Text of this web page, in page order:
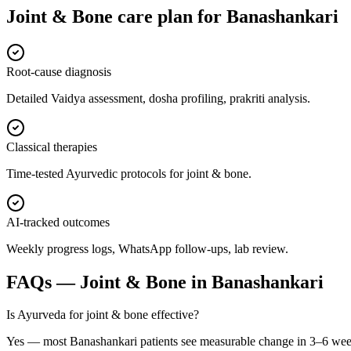
Joint & Bone care plan for Banashankari
Root-cause diagnosis
Detailed Vaidya assessment, dosha profiling, prakriti analysis.
Classical therapies
Time-tested Ayurvedic protocols for joint & bone.
AI-tracked outcomes
Weekly progress logs, WhatsApp follow-ups, lab review.
FAQs — Joint & Bone in Banashankari
Is Ayurveda for joint & bone effective?
Yes — most Banashankari patients see measurable change in 3–6